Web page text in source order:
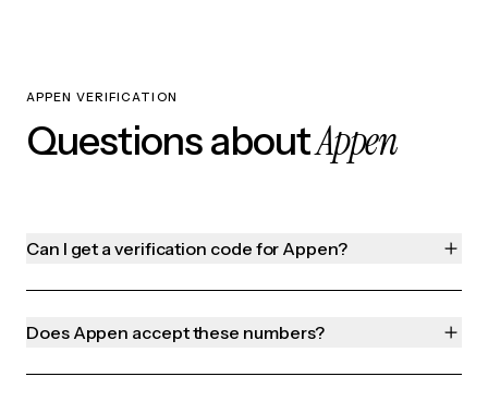
APPEN VERIFICATION
Questions aboutAppen
Can I get a verification code for Appen?
Does Appen accept these numbers?